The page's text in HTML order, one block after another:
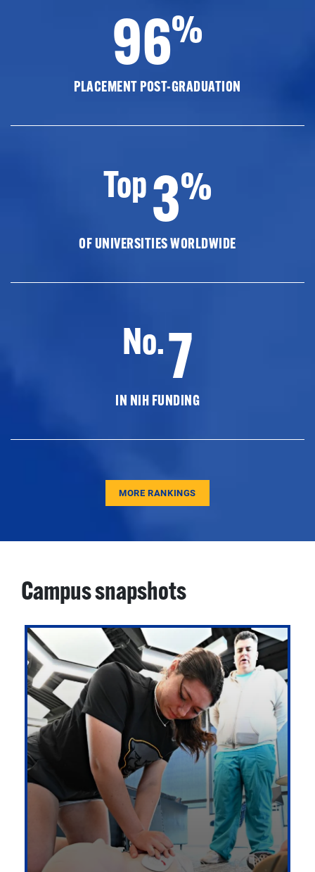
96%
PLACEMENT POST-GRADUATION
Top3%
OF UNIVERSITIES WORLDWIDE
No.7
IN NIH FUNDING
MORE RANKINGS
Campus snapshots